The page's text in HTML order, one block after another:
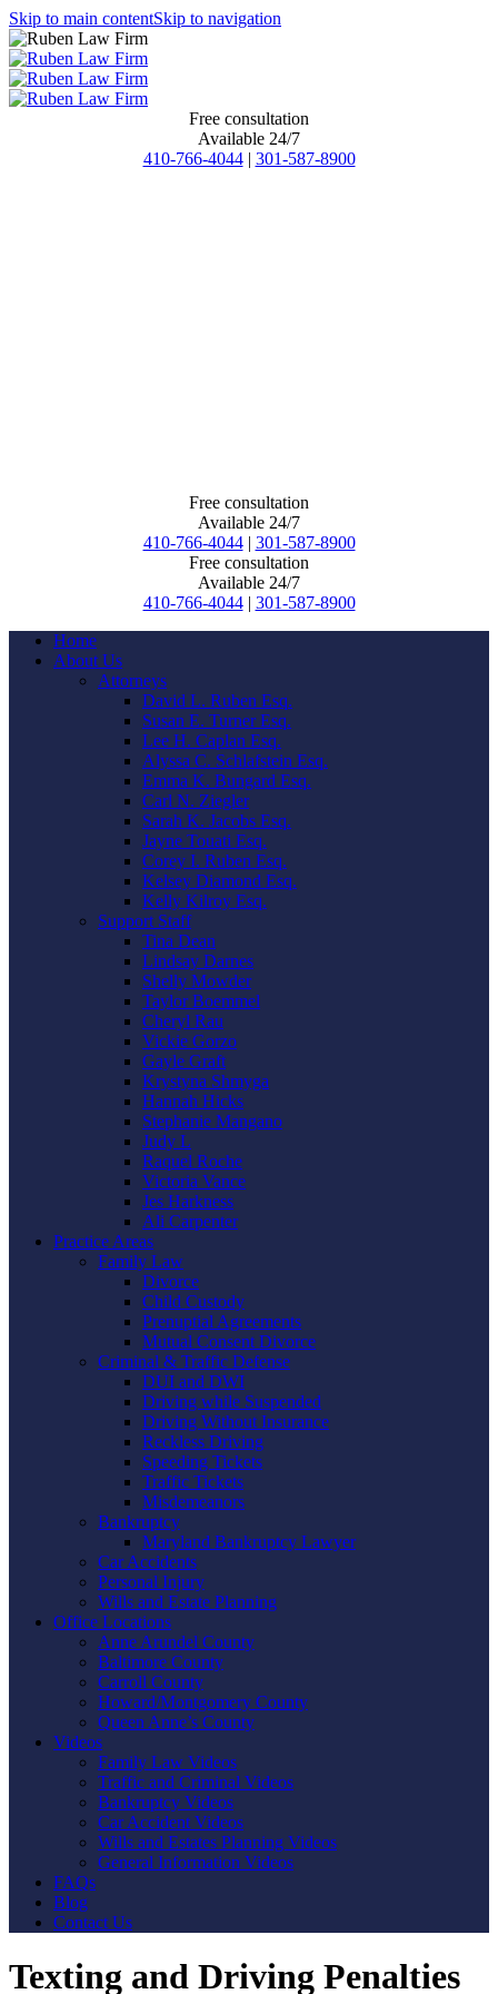
Skip to main contentSkip to navigation
Free consultation
Available 24/7
410-766-4044 | 301-587-8900
Free consultation
Available 24/7
410-766-4044 | 301-587-8900
Free consultation
Available 24/7
410-766-4044 | 301-587-8900
Home
About Us
Attorneys
David L. Ruben Esq.
Susan E. Turner Esq.
Lee H. Caplan Esq.
Alyssa C. Schlafstein Esq.
Emma K. Bungard Esq.
Carl N. Ziegler
Sarah K. Jacobs Esq.
Jayne Touati Esq.
Corey I. Ruben Esq.
Kelsey Diamond Esq.
Kelly Kilroy Esq.
Support Staff
Tina Dean
Lindsay Darnes
Shelly Mowder
Taylor Boemmel
Cheryl Rau
Vickie Gorzo
Gayle Graft
Krystyna Shmyga
Hannah Hicks
Stephanie Mangano
Judy L
Raquel Roche
Victoria Vance
Jes Harkness
Ali Carpenter
Practice Areas
Family Law
Divorce
Child Custody
Prenuptial Agreements
Mutual Consent Divorce
Criminal & Traffic Defense
DUI and DWI
Driving while Suspended
Driving Without Insurance
Reckless Driving
Speeding Tickets
Traffic Tickets
Misdemeanors
Bankruptcy
Maryland Bankruptcy Lawyer
Car Accidents
Personal Injury
Wills and Estate Planning
Office Locations
Anne Arundel County
Baltimore County
Carroll County
Howard/Montgomery County
Queen Anne’s County
Videos
Family Law Videos
Traffic and Criminal Videos
Bankruptcy Videos
Car Accident Videos
Wills and Estates Planning Videos
General Information Videos
FAQs
Blog
Contact Us
Texting and Driving Penalties